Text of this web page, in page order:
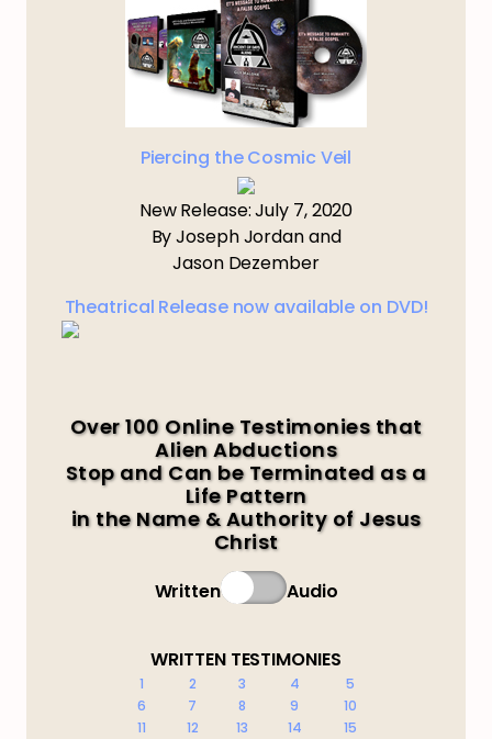
Piercing the Cosmic Veil
New Release: July 7, 2020
By Joseph Jordan and
Jason Dezember
Theatrical Release now available on DVD!
Over 100 Online Testimonies that
Alien Abductions
Stop and Can be Terminated as a
Life Pattern
in the Name & Authority of Jesus
Christ
Written Audio
WRITTEN TESTIMONIES
1 2 3 4
5
6
7 8 9
10
11
12 13 14
15